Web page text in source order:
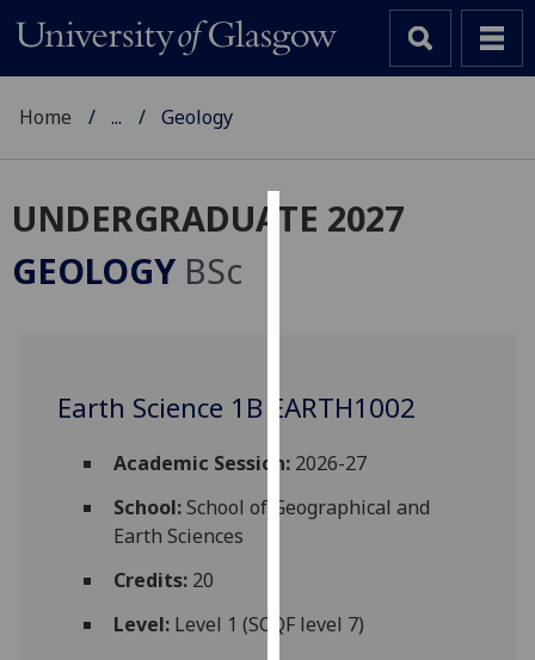
Cookies
improve
experience
allow
via
Home ... Geology
UNDERGRADUATE 2027
GEOLOGY BSc
Earth Science 1B EARTH1002
Academic Session:2026-27
School:School of Geographical and
Earth Sciences
Credits:20
Level:Level 1 (SCQF level 7)